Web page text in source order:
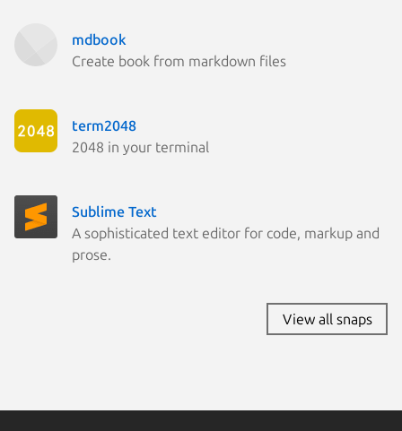
mdbook
Create book from markdown files
term2048
2048 in your terminal
Sublime Text
A sophisticated text editor for code, markup and
prose.
View all snaps